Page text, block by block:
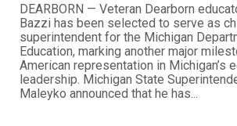
DEARBORN — Veteran Dearborn
Bazzi has been selected to serve as
superintendent for the Michigan
Education, marking another major
American representation in Michigan’s
leadership. Michigan State
Maleyko announced that he has...